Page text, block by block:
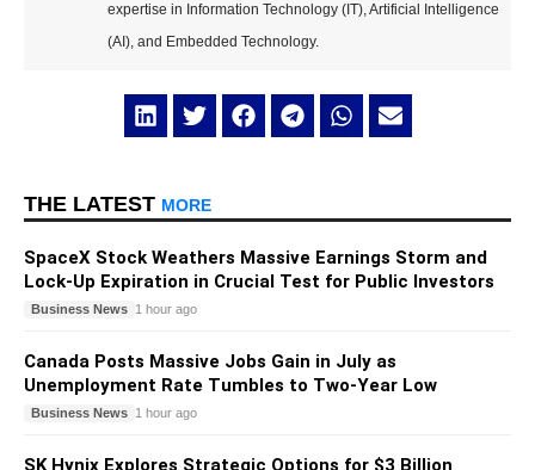
expertise in Information Technology (IT), Artificial Intelligence
(AI), and Embedded Technology.
THE LATEST MORE
SpaceX Stock Weathers Massive Earnings Storm and
Lock-Up Expiration in Crucial Test for Public Investors
Business News 1 hour ago
Canada Posts Massive Jobs Gain in July as
Unemployment Rate Tumbles to Two-Year Low
Business News 1 hour ago
SK Hynix Explores Strategic Options for $3 Billion